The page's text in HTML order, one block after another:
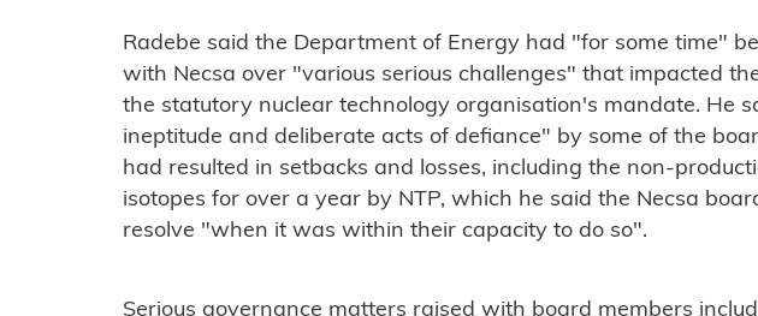
Radebe said the Department of Energy had "for some time"
with Necsa over "various serious challenges" that impacted
the statutory nuclear technology organisation's mandate. He
ineptitude and deliberate acts of defiance" by some of the
had resulted in setbacks and losses, including the non-
isotopes for over a year by NTP, which he said the Necsa
resolve "when it was within their capacity to do so".
Serious governance matters raised with board members